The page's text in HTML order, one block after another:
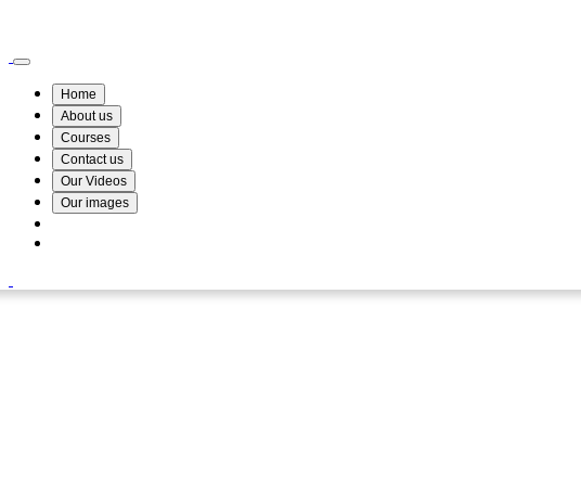
Home
About us
Courses
Contact us
Our Videos
Our images